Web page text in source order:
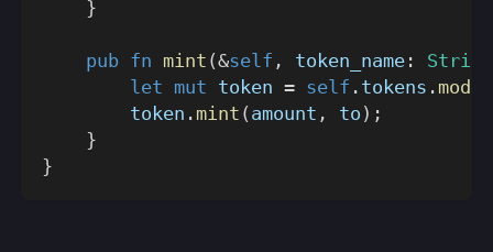
}
pub fn mint (&self , token_name :
String
let mut token = self . tokens .
        token
. mint ( amount , to ) ;
}
}